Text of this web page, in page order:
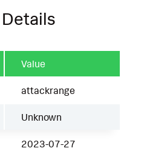
Value
attackrange
Unknown
2023-07-27